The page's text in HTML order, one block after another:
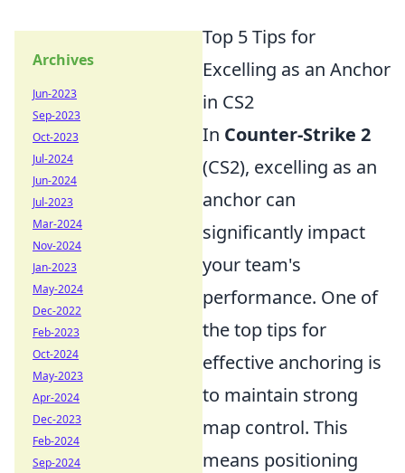
Top 5 Tips for
Excelling as an Anchor
in CS2
In Counter-Strike 2
(CS2), excelling as an
anchor can
significantly impact
your team's
performance. One of
the top tips for
effective anchoring is
to maintain strong
map control. This
means positioning
Archives
Jun-2023
Sep-2023
Oct-2023
Jul-2024
Jun-2024
Jul-2023
Mar-2024
Nov-2024
Jan-2023
May-2024
Dec-2022
Feb-2023
Oct-2024
May-2023
Apr-2024
Dec-2023
Feb-2024
Sep-2024